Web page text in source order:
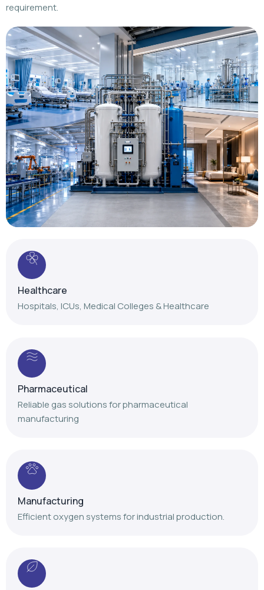
requirement.
Healthcare
Hospitals, ICUs, Medical Colleges & Healthcare
Pharmaceutical
Reliable gas solutions for pharmaceutical
manufacturing
Manufacturing
Efficient oxygen systems for industrial production.